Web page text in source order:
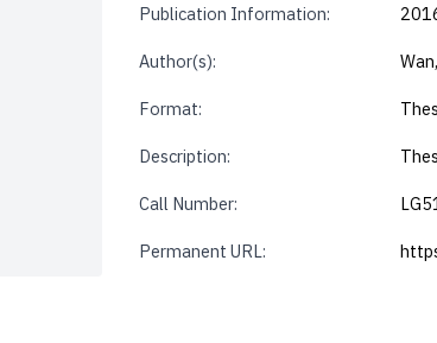
Publication Information:
Author(s):
Format:
Description:
Call Number:
Permanent URL: